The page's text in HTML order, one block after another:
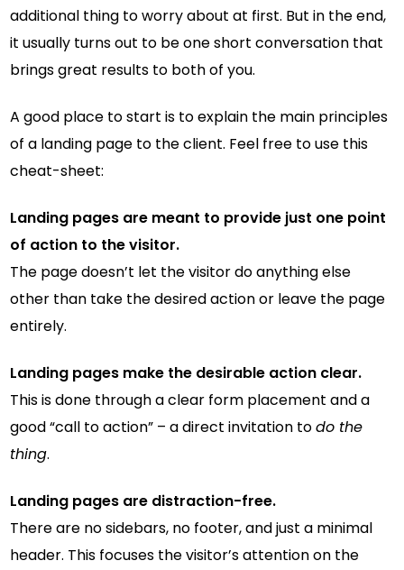
additional thing to worry about at first. But in the end,
it usually turns out to be one short conversation that
brings great results to both of you.
A good place to start is to explain the main principles
of a landing page to the client. Feel free to use this
cheat-sheet:
Landing pages are meant to provide just one point
of action to the visitor.
The page doesn’t let the visitor do anything else
other than take the desired action or leave the page
entirely.
Landing pages make the desirable action clear.
This is done through a clear form placement and a
good “call to action” – a direct invitation todo the
thing.
Landing pages are distraction-free.
There are no sidebars, no footer, and just a minimal
header. This focuses the visitor’s attention on the